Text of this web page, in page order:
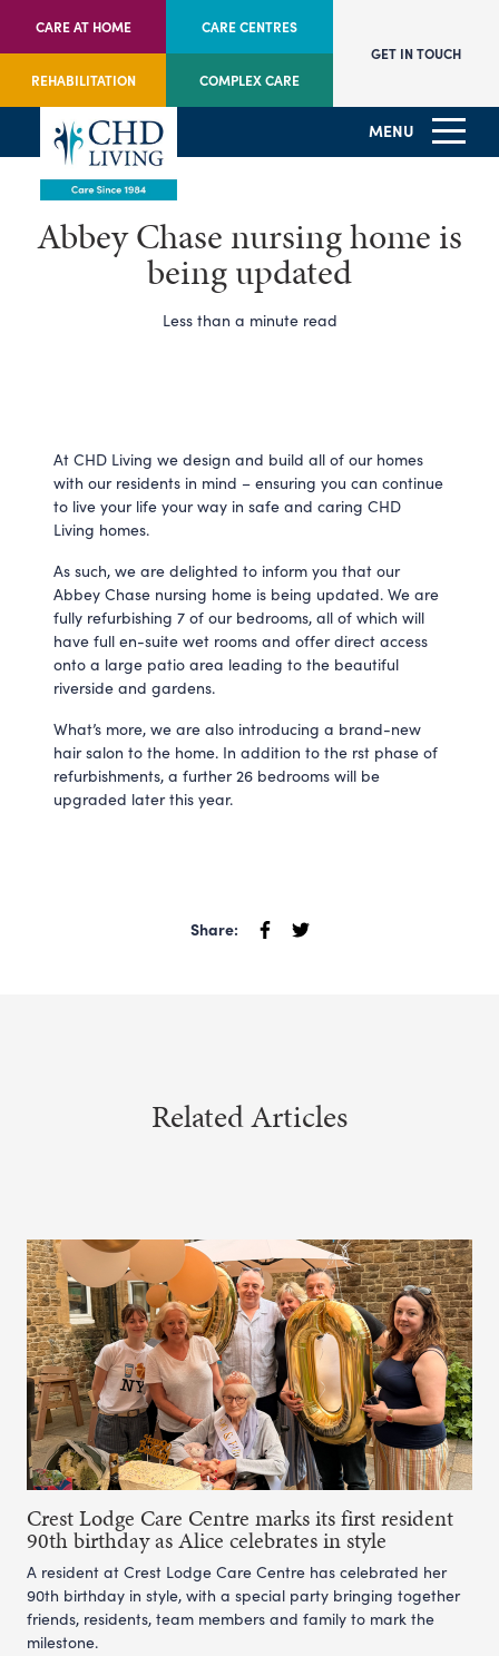
CARE AT HOME CARE CENTRES
REHABILITATION COMPLEX CARE
GET IN TOUCH
MENU
Abbey Chase nursing home is
being updated
Less than a minute read
At CHD Living we design and build all of our homes
with our residents in mind – ensuring you can continue
to live your life your way in safe and caring CHD
Living homes.
As such, we are delighted to inform you that our
Abbey Chase nursing home is being updated. We are
fully refurbishing 7 of our bedrooms, all of which will
have full en-suite wet rooms and offer direct access
onto a large patio area leading to the beautiful
riverside and gardens.
What’s more, we are also introducing a brand-new
hair salon to the home. In addition to the rst phase of
refurbishments, a further 26 bedrooms will be
upgraded later this year.
Share:
Related Articles
Crest Lodge Care Centre marks its first resident
90th birthday as Alice celebrates in style
A resident at Crest Lodge Care Centre has celebrated her
90th birthday in style, with a special party bringing together
friends, residents, team members and family to mark the
milestone.